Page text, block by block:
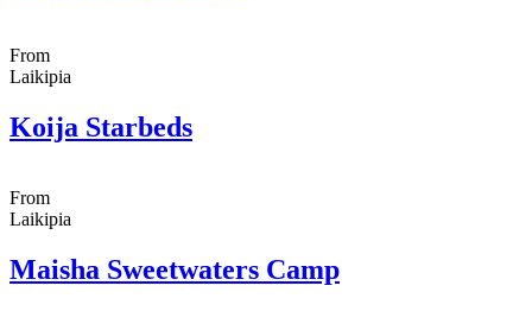
From
Laikipia
Koija Starbeds
From
Laikipia
Maisha Sweetwaters Camp